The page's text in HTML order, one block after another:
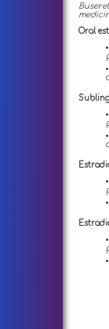
Oral